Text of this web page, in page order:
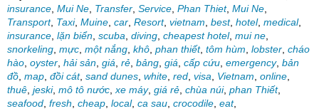
insurance Mui Ne Transfer Service Phan Thiet, Mui Ne
Transport, Taxi, Muine car Resort, vietnam best, hotel, medical,
insurance lặn biển scuba diving cheapest hotel, mui ne
snorkeling mực một nắng khô phan thiết, tôm hùm lobster cháo
hào oyster hải sản giá rẻ bảng giá cấp cứu emergency, bản
đồ map đồi cát, sand dunes white red visa Vietnam online
thuê jeski, mô tô nước xe máy, giá rẻ chùa núi, phan Thiết,
seafood fresh cheap local, ca sau crocodile eat,